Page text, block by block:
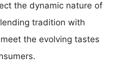
the dynamic nature of
tradition with
the evolving tastes